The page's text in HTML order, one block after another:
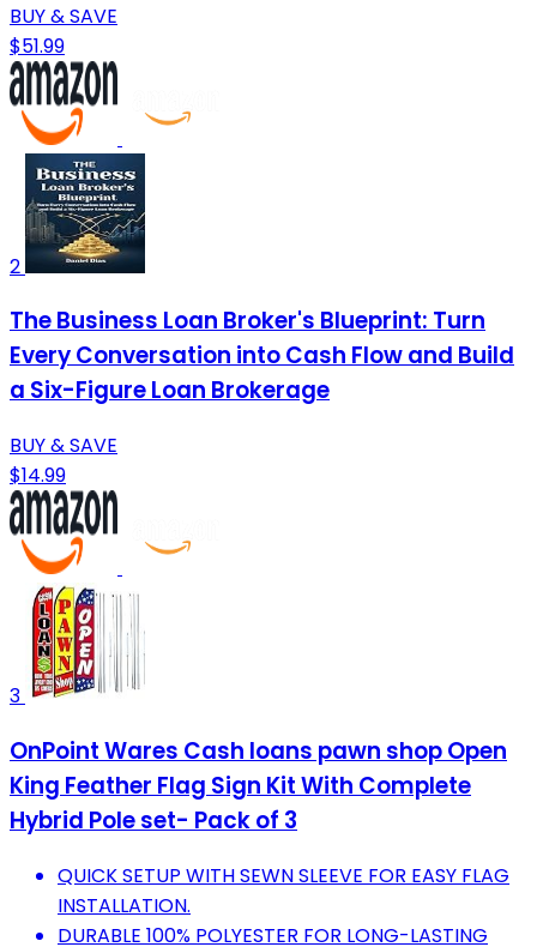
BUY & SAVE
$51.99
2
The Business Loan Broker's Blueprint: Turn
Every Conversation into Cash Flow and Build
a Six-Figure Loan Brokerage
BUY & SAVE
$14.99
3
OnPoint Wares Cash loans pawn shop Open
King Feather Flag Sign Kit With Complete
Hybrid Pole set- Pack of 3
QUICK SETUP WITH SEWN SLEEVE FOR EASY FLAG
INSTALLATION.
DURABLE 100% POLYESTER FOR LONG-LASTING